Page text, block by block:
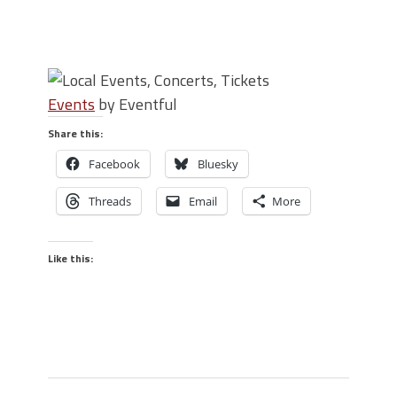
Events by Eventful
Share this:
Facebook Bluesky
Threads Email More
Like this: